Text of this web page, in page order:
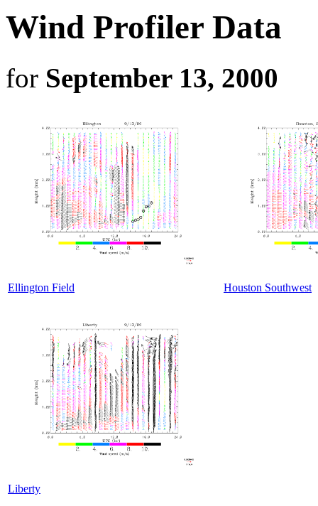
Wind Profiler Data
for September 13, 2000
Ellington Field Houston Southwest
Liberty